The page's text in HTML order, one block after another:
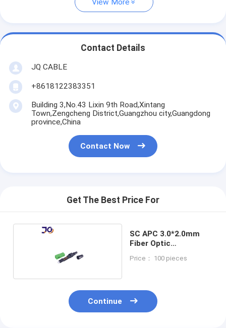
View More
Contact Details
JQ CABLE
+8618122383351
Building 3,No.43 Lixin 9th Road,Xintang
Town,Zengcheng District,Guangzhou city,Guangdong
province,China
Contact Now
Get The Best Price For
SC APC 3.0*2.0mm
Fiber Optic
Price： 100 pieces
Continue